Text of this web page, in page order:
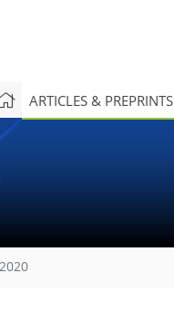
ARTICLES & PREPRINTS